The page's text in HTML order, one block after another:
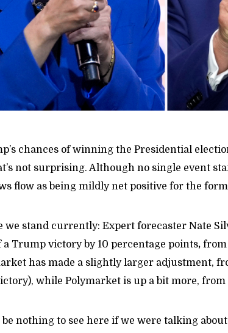
chances of winning the Presidential
not surprising. Although no single event
flow as being mildly net positive for the
we stand currently: Expert forecaster Nate
a Trump victory by 10 percentage points, from
has made a slightly larger adjustment,
while Polymarket is up a bit more, from
nothing to see here if we were talking